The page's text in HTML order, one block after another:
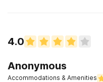
4.0
Anonymous
Accommodations & Amenities